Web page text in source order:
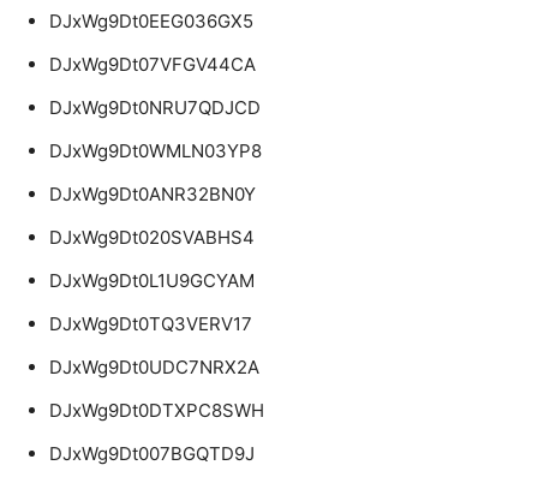
DJxWg9Dt0EEG036GX5
DJxWg9Dt07VFGV44CA
DJxWg9Dt0NRU7QDJCD
DJxWg9Dt0WMLN03YP8
DJxWg9Dt0ANR32BN0Y
DJxWg9Dt020SVABHS4
DJxWg9Dt0L1U9GCYAM
DJxWg9Dt0TQ3VERV17
DJxWg9Dt0UDC7NRX2A
DJxWg9Dt0DTXPC8SWH
DJxWg9Dt007BGQTD9J